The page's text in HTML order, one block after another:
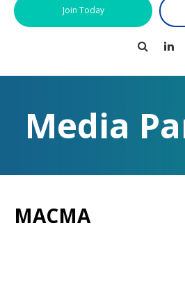
Join Today
Search
Media
MACMA